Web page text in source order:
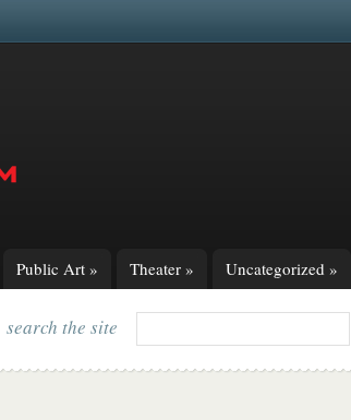
Public Art » Theater » Uncategorized »
search the site